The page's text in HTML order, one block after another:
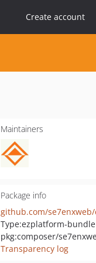
Create account
Maintainers
Package info
Type:ezplatform-bundle
Transparency log